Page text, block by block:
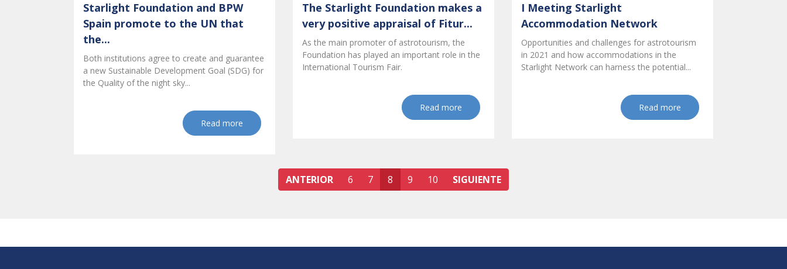
Starlight Foundation and BPW
Spain promote to the UN that
the...
Both institutions agree to create and guarantee
a new Sustainable Development Goal (SDG) for
the Quality of the night sky...
Read more
The Starlight Foundation makes a
very positive appraisal of Fitur...
As the main promoter of astrotourism, the
Foundation has played an important role in the
International Tourism Fair.
Read more
I Meeting Starlight
Accommodation Network
Opportunities and challenges for astrotourism
in 2021 and how accommodations in the
Starlight Network can harness the potential...
Read more
ANTERIOR 6 7 8 9 10 SIGUIENTE